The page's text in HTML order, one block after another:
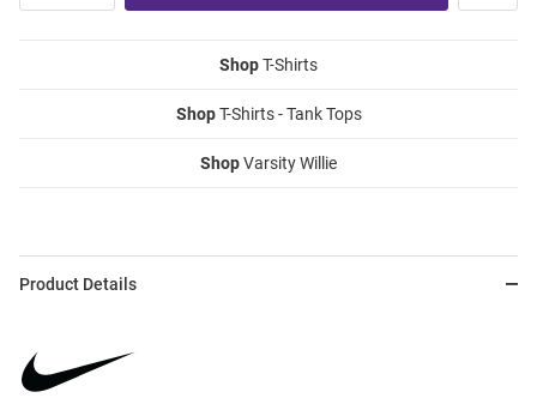
ShopT-Shirts
ShopT-Shirts - Tank Tops
ShopVarsity Willie
Product Details